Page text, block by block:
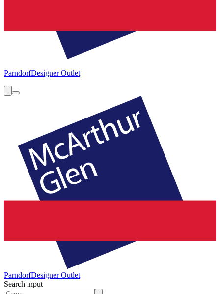
ParndorfDesigner Outlet
ParndorfDesigner Outlet
Search input